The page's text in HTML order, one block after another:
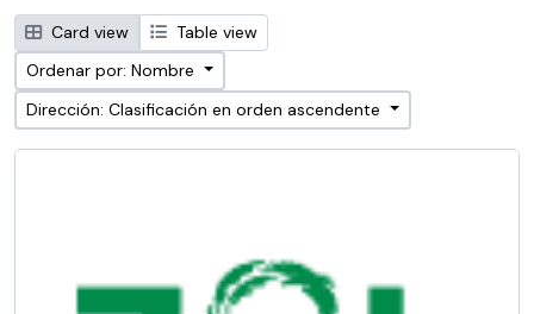
Card view
Table view
Ordenar por: Nombre
Dirección: Clasificación en orden ascendente